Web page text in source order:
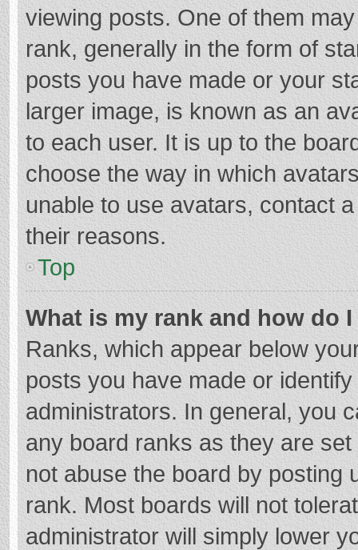
viewing posts. One of them
rank, generally in the form of
posts you have made or your
larger image, is known as an
to each user. It is up to the
choose the way in which
unable to use avatars, contact
their reasons.
Top
What is my rank and how do
Ranks, which appear below
posts you have made or
administrators. In general, you
any board ranks as they are
not abuse the board by posting
rank. Most boards will not
administrator will simply lower